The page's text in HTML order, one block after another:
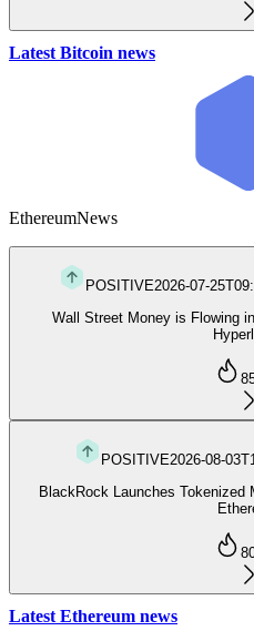
Latest Bitcoin news
EthereumNews
POSITIVE2026-07-
Wall Street Money is Flowing
POSITIVE2026-08-
BlackRock Launches Tokenized
Latest Ethereum news